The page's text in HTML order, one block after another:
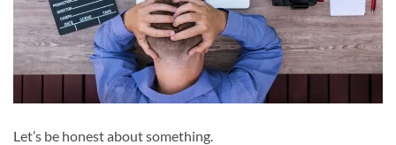
Let’s be honest about something.